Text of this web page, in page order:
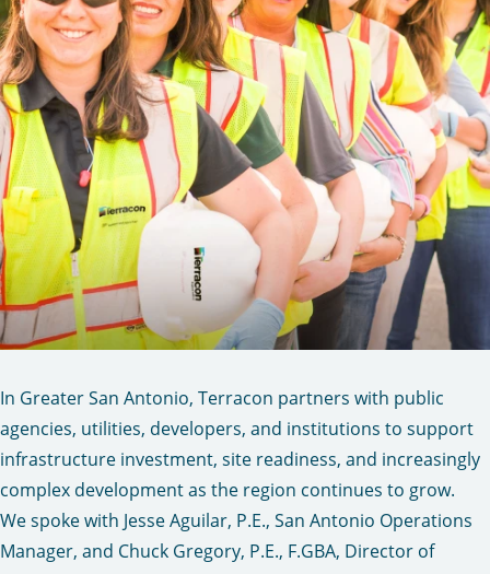
In Greater San Antonio, Terracon partners with public
agencies, utilities, developers, and institutions to support
infrastructure investment, site readiness, and increasingly
complex development as the region continues to grow.
We spoke with Jesse Aguilar, P.E., San Antonio Operations
Manager, and Chuck Gregory, P.E., F.GBA, Director of